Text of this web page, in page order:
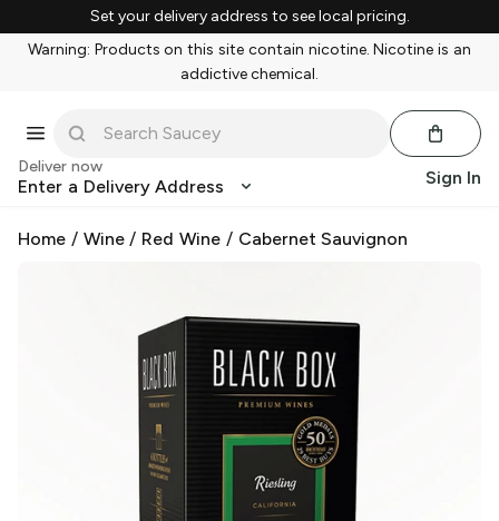
Set your delivery address to see local pricing.
Warning: Products on this site contain nicotine. Nicotine is an
addictive chemical.
Deliver now
Enter a Delivery Address Sign In
Home / Wine/ Red Wine / Cabernet Sauvignon